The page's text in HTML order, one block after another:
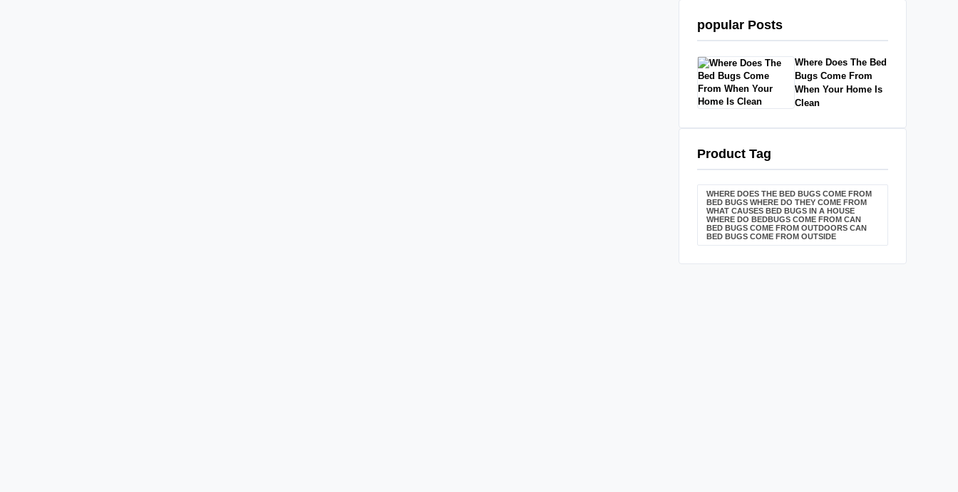
popular Posts
Where Does The Bed
Bugs Come From
When Your Home Is
Clean
Product Tag
WHERE DOES THE BED BUGS COME FROM
BED BUGS WHERE DO THEY COME FROM
WHAT CAUSES BED BUGS IN A HOUSE
WHERE DO BEDBUGS COME FROM CAN
BED BUGS COME FROM OUTDOORS CAN
BED BUGS COME FROM OUTSIDE